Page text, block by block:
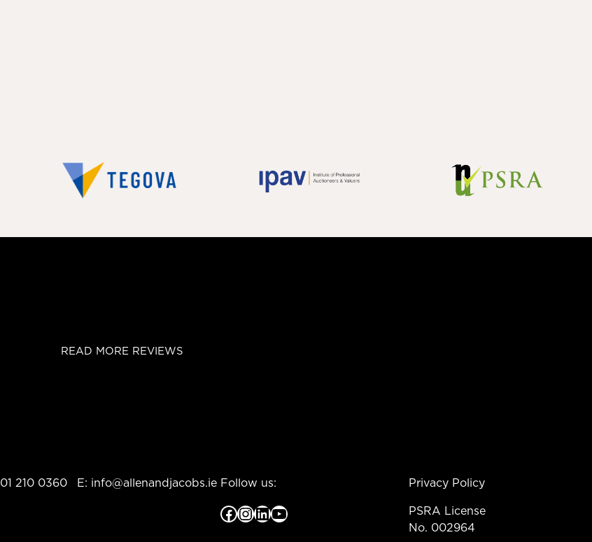
READ MORE REVIEWS
01 210 0360 E: info@allenandjacobs.ie Follow us:
Facebook InstagramLinkedIn YouTube
Privacy Policy
PSRA License
No. 002964